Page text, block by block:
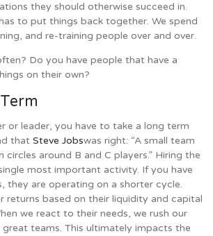
they should otherwise succeed in.
to put things back together. We spend
and re-training people over and over.
Do you have people that have a
on their own?
or leader, you have to take a long term
that Steve Jobswas right: “A small team
circles around B and C players.” Hiring the
most important activity. If you have
they are operating on a shorter cycle.
returns based on their liquidity and capital
we react to their needs, we rush our
teams. This ultimately impacts the